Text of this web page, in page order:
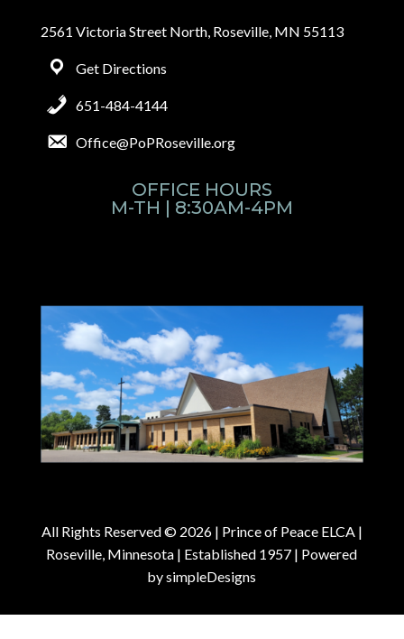
2561 Victoria Street North, Roseville, MN 55113
Get Directions
651-484-4144
Office@PoPRoseville.org
OFFICE HOURS
M-TH | 8:30AM-4PM
All Rights Reserved © 2026 | Prince of Peace ELCA |
Roseville, Minnesota | Established 1957 | Powered
bysimpleDesigns